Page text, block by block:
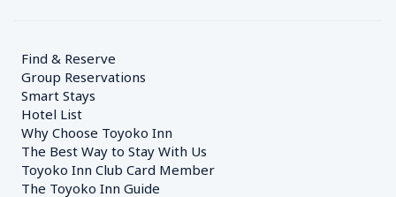
Find & Reserve
Group Reservations
Smart Stays
Hotel List
Why Choose Toyoko Inn
The Best Way to Stay With Us
Toyoko Inn Club Card Member
The Toyoko Inn Guide